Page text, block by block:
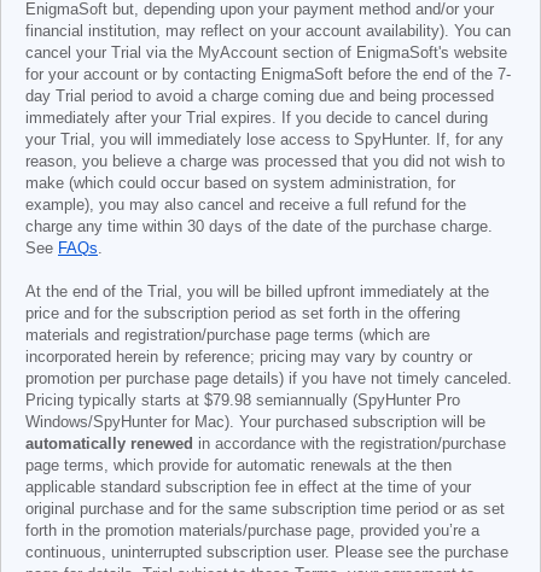
EnigmaSoft but, depending upon your payment method and/or your
financial institution, may reflect on your account availability). You can
cancel your Trial via the MyAccount section of EnigmaSoft's website
for your account or by contacting EnigmaSoft before the end of the 7-
day Trial period to avoid a charge coming due and being processed
immediately after your Trial expires. If you decide to cancel during
your Trial, you will immediately lose access to SpyHunter. If, for any
reason, you believe a charge was processed that you did not wish to
make (which could occur based on system administration, for
example), you may also cancel and receive a full refund for the
charge any time within 30 days of the date of the purchase charge.
See FAQs.
At the end of the Trial, you will be billed upfront immediately at the
price and for the subscription period as set forth in the offering
materials and registration/purchase page terms (which are
incorporated herein by reference; pricing may vary by country or
promotion per purchase page details) if you have not timely canceled.
Pricing typically starts at $79.98 semiannually (SpyHunter Pro
Windows/SpyHunter for Mac). Your purchased subscription will be
automatically renewed in accordance with the registration/purchase
page terms, which provide for automatic renewals at the then
applicable standard subscription fee in effect at the time of your
original purchase and for the same subscription time period or as set
forth in the promotion materials/purchase page, provided you’re a
continuous, uninterrupted subscription user. Please see the purchase